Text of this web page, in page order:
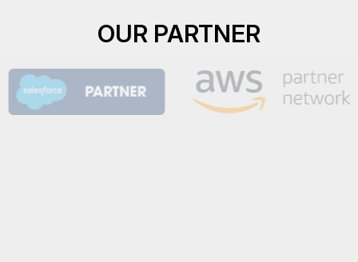
OUR PARTNER